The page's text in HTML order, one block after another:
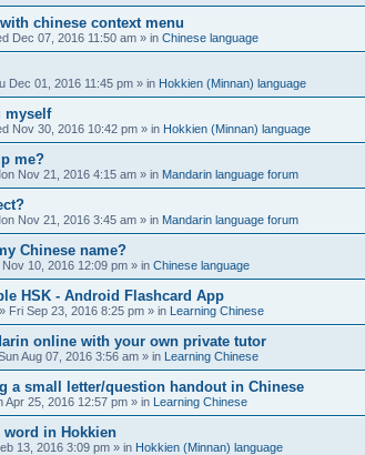
chinese context menu
Dec 07, 2016 11:50 am » in Chinese language
Dec 01, 2016 11:45 pm » in Hokkien (Minnan) language
myself
Nov 30, 2016 10:42 pm » in Hokkien (Minnan) language
me?
Nov 21, 2016 4:15 am » in Mandarin language forum
Nov 21, 2016 3:45 am » in Mandarin language forum
Chinese name?
10, 2016 12:09 pm » in Chinese language
HSK - Android Flashcard App
» Fri Sep 23, 2016 8:25 pm » in Learning Chinese
online with your own private tutor
Aug 07, 2016 3:56 am » in Learning Chinese
a small letter/question handout in Chinese
Apr 25, 2016 12:57 pm » in Learning Chinese
word in Hokkien
13, 2016 3:09 pm » in Hokkien (Minnan) language